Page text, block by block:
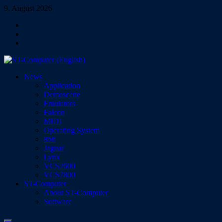
Skip
content
9. August 2026
ST-Computer (English)
Magazine for Atari ST/TT/Falcon, Jaguar, Lynx & VCS
News
Application
Demoscene
Emulators
Falcon
MIDI
Operating System
8bit
Jaguar
Lynx
VCS2600
VCS7800
ST-Computer
About ST-Computer
Software